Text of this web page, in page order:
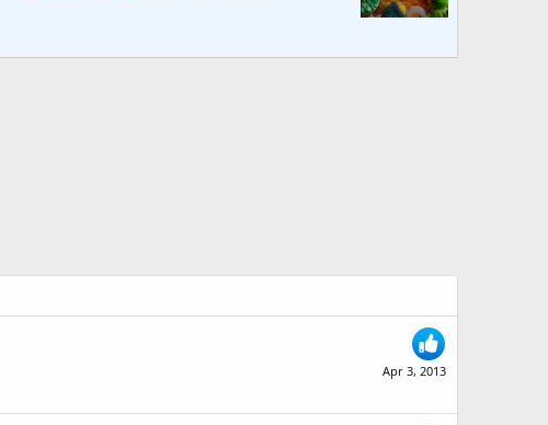
Apr 3, 2013